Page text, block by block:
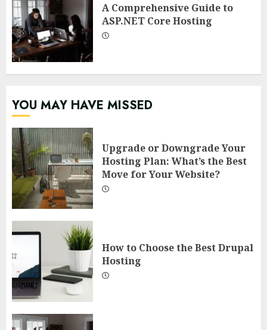
A Comprehensive Guide to
ASP.NET Core Hosting
YOU MAY HAVE MISSED
Upgrade or Downgrade Your
Hosting Plan: What’s the Best
Move for Your Website?
How to Choose the Best Drupal
Hosting